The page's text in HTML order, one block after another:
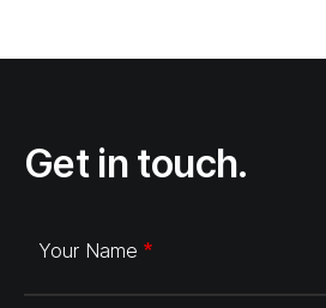
Get in touch.
Your Name